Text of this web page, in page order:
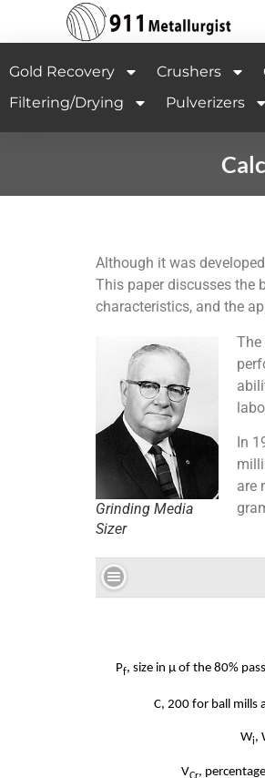
Gold Recovery Crushers
Filtering/Drying
Pulverizers
Although it was
This paper discusses the
characteristics, and the
Grinding Media
Sizer
The
In
are